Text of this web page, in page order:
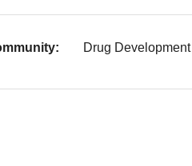
Drug Development